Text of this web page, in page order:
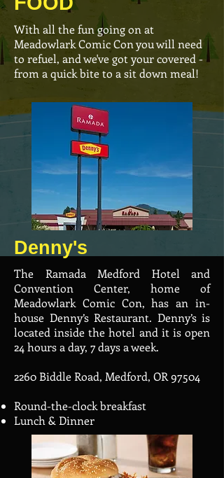
With all the fun going on at
Meadowlark Comic Con you will need
to refuel, and we've got your covered -
from a quick bite to a sit down meal!
Denny's
The Ramada Medford Hotel and
Convention Center, home of
Meadowlark Comic Con, has an in-
house Denny’s Restaurant. Denny’s is
located inside the hotel and it is open
24 hours a day, 7 days a week.
2260 Biddle Road, Medford, OR 97504
Round-the-clock breakfast
Lunch & Dinner